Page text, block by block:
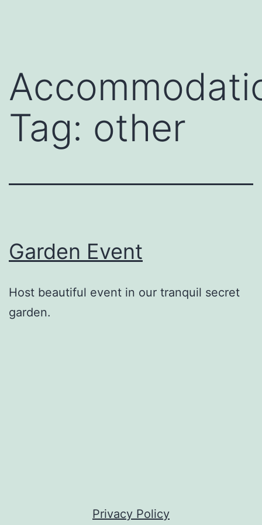
Tag: other
Garden Event
Host beautiful event in our tranquil secret
garden.
Privacy Policy